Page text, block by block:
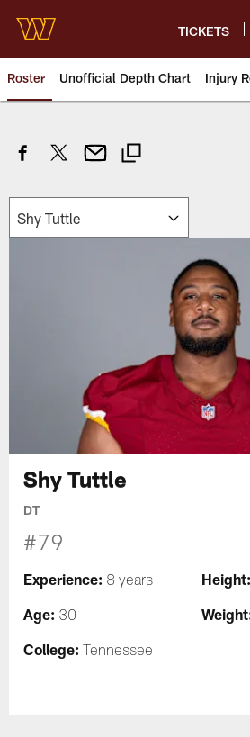
main
content
TICKETS
Roster Unofficial Depth Chart Injury
Shy Tuttle
DT
#79
Experience: 8 years Height:
Age: 30
College: Tennessee